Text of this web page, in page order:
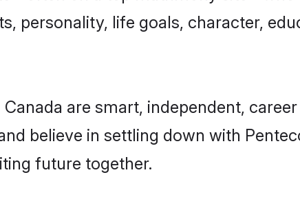
personality, life goals, character,
are smart, independent,
believe in settling down with
future together.